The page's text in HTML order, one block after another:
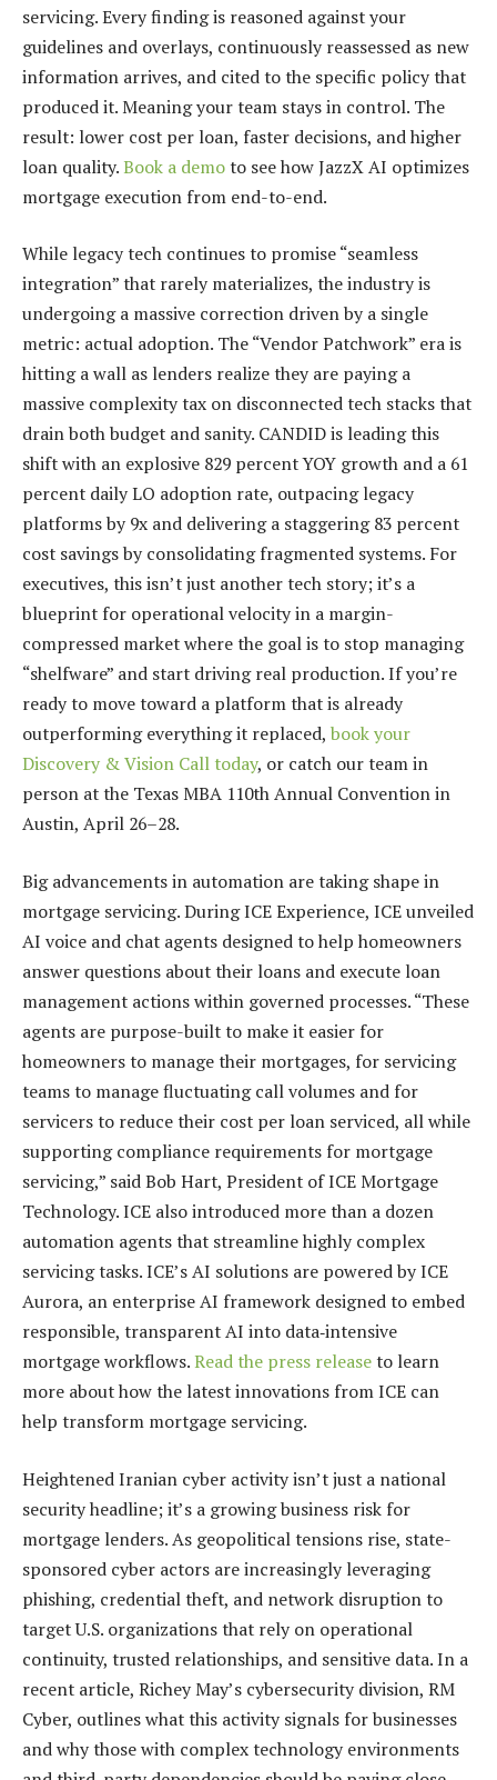
servicing. Every finding is reasoned against your
guidelines and overlays, continuously reassessed as new
information arrives, and cited to the specific policy that
produced it. Meaning your team stays in control. The
result: lower cost per loan, faster decisions, and higher
loan quality.Book a demoto see how JazzX AI optimizes
mortgage execution from end-to-end.
While legacy tech continues to promise “seamless
integration” that rarely materializes, the industry is
undergoing a massive correction driven by a single
metric: actual adoption. The “Vendor Patchwork” era is
hitting a wall as lenders realize they are paying a
massive complexity tax on disconnected tech stacks that
drain both budget and sanity. CANDID is leading this
shift with an explosive 829 percent YOY growth and a 61
percent daily LO adoption rate, outpacing legacy
platforms by 9x and delivering a staggering 83 percent
cost savings by consolidating fragmented systems. For
executives, this isn’t just another tech story; it’s a
blueprint for operational velocity in a margin-
compressed market where the goal is to stop managing
“shelfware” and start driving real production. If you’re
ready to move toward a platform that is already
outperforming everything it replaced, book your
Discovery & Vision Call today, or catch our team in
person at the Texas MBA 110th Annual Convention in
Austin, April 26–28.
Big advancements in automation are taking shape in
mortgage servicing. During ICE Experience, ICE unveiled
AI voice and chat agents designed to help homeowners
answer questions about their loans and execute loan
management actions within governed processes. “These
agents are purpose-built to make it easier for
homeowners to manage their mortgages, for servicing
teams to manage fluctuating call volumes and for
servicers to reduce their cost per loan serviced, all while
supporting compliance requirements for mortgage
servicing,” said Bob Hart, President of ICE Mortgage
Technology. ICE also introduced more than a dozen
automation agents that streamline highly complex
servicing tasks. ICE’s AI solutions are powered by ICE
Aurora, an enterprise AI framework designed to embed
responsible, transparent AI into data‑intensive
mortgage workflows.Read the press releaseto learn
more about how the latest innovations from ICE can
help transform mortgage servicing.
Heightened Iranian cyber activity isn’t just a national
security headline; it’s a growing business risk for
mortgage lenders. As geopolitical tensions rise, state-
sponsored cyber actors are increasingly leveraging
phishing, credential theft, and network disruption to
target U.S. organizations that rely on operational
continuity, trusted relationships, and sensitive data. In a
recent article, Richey May’s cybersecurity division, RM
Cyber, outlines what this activity signals for businesses
and why those with complex technology environments